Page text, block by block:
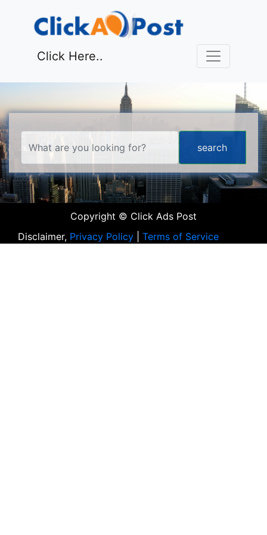
Click Here..
Copyright © Click Ads Post
Disclaimer, Privacy Policy Terms of Service